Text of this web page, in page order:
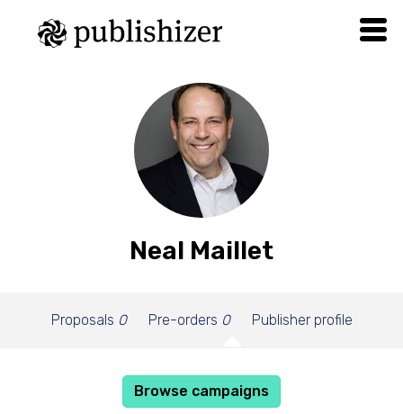
Neal Maillet
Proposals 0 Pre-orders 0 Publisher profile
Browse campaigns